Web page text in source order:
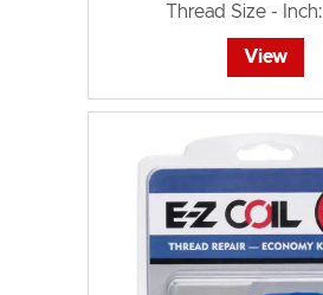
Thread Size - Inch:
View